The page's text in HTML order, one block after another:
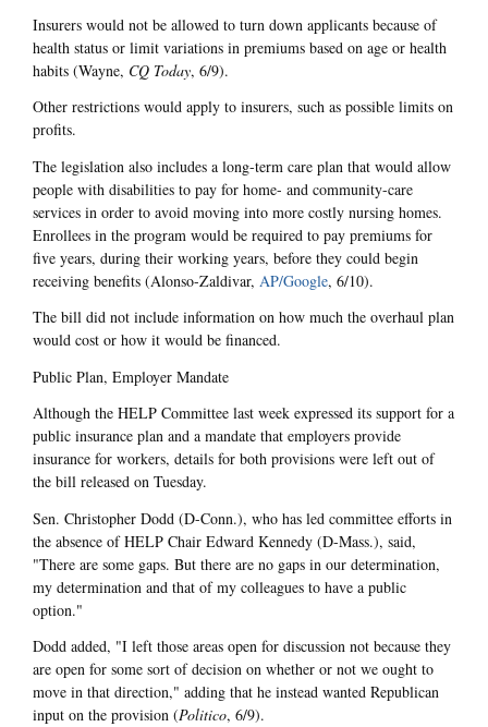
Insurers would not be allowed to turn down applicants because of
health status or limit variations in premiums based on age or health
habits (Wayne, CQ Today, 6/9).
Other restrictions would apply to insurers, such as possible limits on
profits.
The legislation also includes a long-term care plan that would allow
people with disabilities to pay for home- and community-care
services in order to avoid moving into more costly nursing homes.
Enrollees in the program would be required to pay premiums for
five years, during their working years, before they could begin
receiving benefits (Alonso-Zaldivar, AP/Google, 6/10).
The bill did not include information on how much the overhaul plan
would cost or how it would be financed.
Public Plan, Employer Mandate
Although the HELP Committee last week expressed its support for a
public insurance plan and a mandate that employers provide
insurance for workers, details for both provisions were left out of
the bill released on Tuesday.
Sen. Christopher Dodd (D-Conn.), who has led committee efforts in
the absence of HELP Chair Edward Kennedy (D-Mass.), said,
"There are some gaps. But there are no gaps in our determination,
my determination and that of my colleagues to have a public
option."
Dodd added, "I left those areas open for discussion not because they
are open for some sort of decision on whether or not we ought to
move in that direction," adding that he instead wanted Republican
input on the provision (Politico, 6/9).